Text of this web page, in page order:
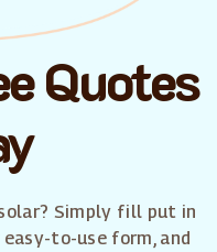
Quotes
Simply fill put in
to-use form, and